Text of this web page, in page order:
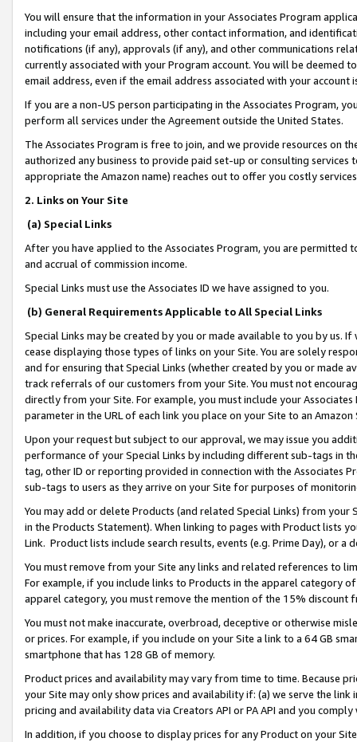
You will ensure that the information in your Associates Program
including your email address, other contact information, and
notifications (if any), approvals (if any), and other communications
currently associated with your Program account. You will be deemed
email address, even if the email address associated with your account
If you are a non-US person participating in the Associates Program,
perform all services under the Agreement outside the United States.
The Associates Program is free to join, and we provide resources on
authorized any business to provide paid set-up or consulting
appropriate the Amazon name) reaches out to offer you costly
2. Links on Your Site
(a) Special Links
After you have applied to the Associates Program, you are permitted
and accrual of commission income.
Special Links must use the Associates ID we have assigned to you.
(b) General Requirements Applicable to All Special Links
Special Links may be created by you or made available to you by us.
cease displaying those types of links on your Site. You are solely
and for ensuring that Special Links (whether created by you or
track referrals of our customers from your Site. You must not
directly from your Site. For example, you must include your
parameter in the URL of each link you place on your Site to an
Upon your request but subject to our approval, we may issue you
performance of your Special Links by including different sub-tags in
tag, other ID or reporting provided in connection with the Associates
sub-tags to users as they arrive on your Site for purposes of
You may add or delete Products (and related Special Links) from
in the Products Statement). When linking to pages with Product lists
Link. Product lists include search results, events (e.g. Prime Day), or a
You must remove from your Site any links and related references to
For example, if you include links to Products in the apparel category
apparel category, you must remove the mention of the 15% discount
You must not make inaccurate, overbroad, deceptive or otherwise
or prices. For example, if you include on your Site a link to a 64 GB
smartphone that has 128 GB of memory.
Product prices and availability may vary from time to time. Because
your Site may only show prices and availability if: (a) we serve the
pricing and availability data via Creators API or PA API and you
In addition, if you choose to display prices for any Product on your